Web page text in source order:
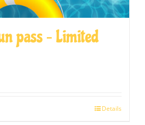
pass – Limited
Details